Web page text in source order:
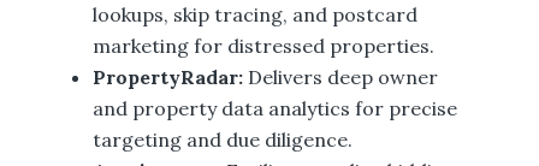
lookups, skip tracing, and postcard
marketing for distressed properties.
PropertyRadar: Delivers deep owner
and property data analytics for precise
targeting and due diligence.